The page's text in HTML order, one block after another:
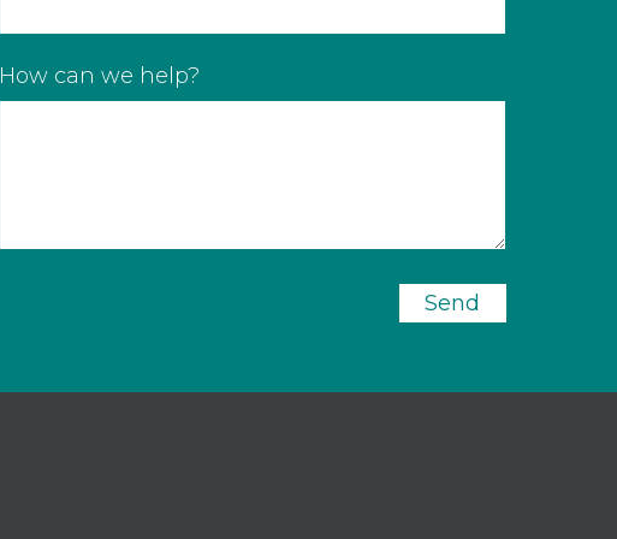
How can we help?
Send